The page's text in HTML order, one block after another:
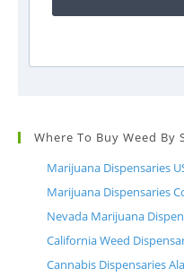
Where To Buy Weed By
Marijuana Dispensaries
Marijuana Dispensaries
Nevada Marijuana
California Weed
Cannabis Dispensaries